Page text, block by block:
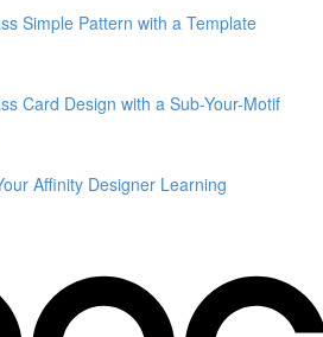
Simple Pattern with a Template
Card Design with a Sub-Your-Motif
Affinity Designer Learning